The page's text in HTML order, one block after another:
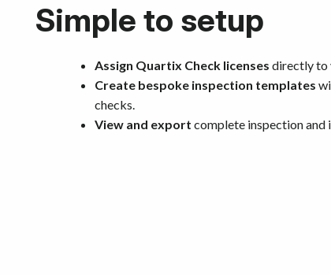
Simple to setup
Assign Quartix Check licenses directly to
Create bespoke inspection templates
checks.
View and export complete inspection and